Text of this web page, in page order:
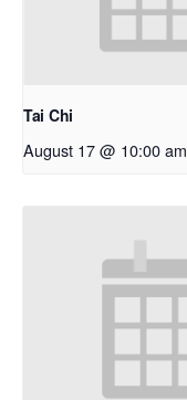
Tai Chi
August 17 @ 10:00 am